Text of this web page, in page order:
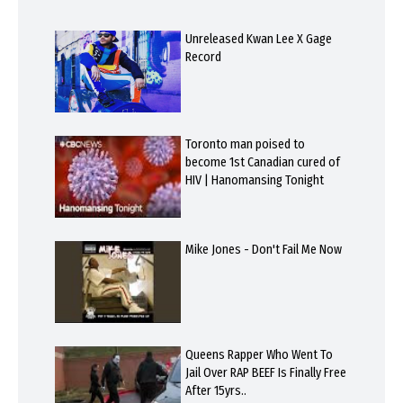
Unreleased Kwan Lee X Gage
Record
Toronto man poised to
become 1st Canadian cured of
HIV | Hanomansing Tonight
Mike Jones - Don't Fail Me Now
Queens Rapper Who Went To
Jail Over RAP BEEF Is Finally Free
After 15yrs..